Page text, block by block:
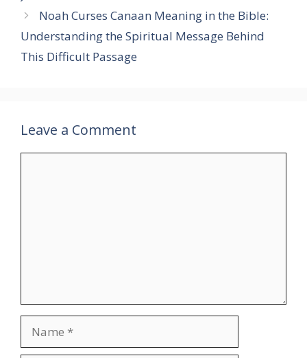
Noah Curses Canaan Meaning in the Bible:
Understanding the Spiritual Message Behind
This Difficult Passage
Leave a Comment